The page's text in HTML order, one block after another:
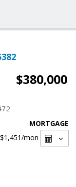
$380,000
MORTGAGE
$1,451/mon